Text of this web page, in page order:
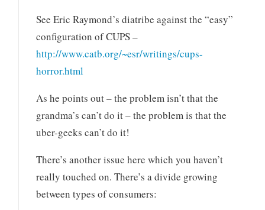
See Eric Raymond’s diatribe against the “easy”
configuration of CUPS –
http://www.catb.org/~esr/writings/cups-
horror.html
As he points out – the problem isn’t that the
grandma’s can’t do it – the problem is that the
uber-geeks can’t do it!
There’s another issue here which you haven’t
really touched on. There’s a divide growing
between types of consumers: